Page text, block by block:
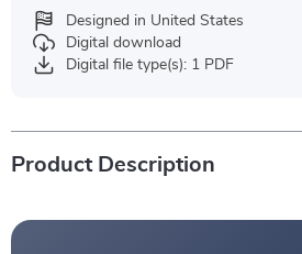
Designed in United States
Digital download
Digital file type(s): 1 PDF
Product Description